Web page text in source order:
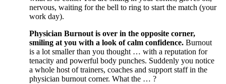
nervous, waiting for the bell to ring to start the match (your
work day).
Physician Burnout is over in the opposite corner,
smiling at you with a look of calm confidence. Burnout
is a lot smaller than you thought … with a reputation for
tenacity and powerful body punches. Suddenly you notice
a whole host of trainers, coaches and support staff in the
physician burnout corner. What the … ?